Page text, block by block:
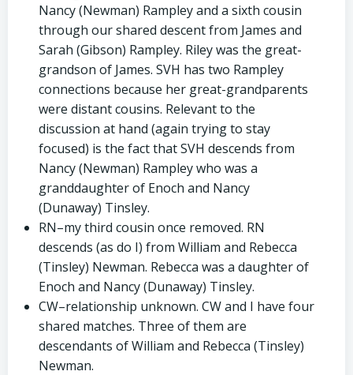
Nancy (Newman) Rampley and a sixth cousin
through our shared descent from James and
Sarah (Gibson) Rampley. Riley was the great-
grandson of James. SVH has two Rampley
connections because her great-grandparents
were distant cousins. Relevant to the
discussion at hand (again trying to stay
focused) is the fact that SVH descends from
Nancy (Newman) Rampley who was a
granddaughter of Enoch and Nancy
(Dunaway) Tinsley.
RN–my third cousin once removed. RN
descends (as do I) from William and Rebecca
(Tinsley) Newman. Rebecca was a daughter of
Enoch and Nancy (Dunaway) Tinsley.
CW–relationship unknown. CW and I have four
shared matches. Three of them are
descendants of William and Rebecca (Tinsley)
Newman.